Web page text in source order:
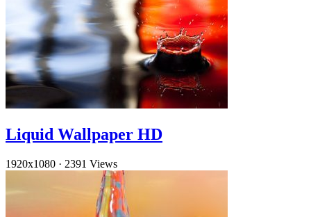
Liquid Wallpaper HD
1920x1080 · 2391 Views